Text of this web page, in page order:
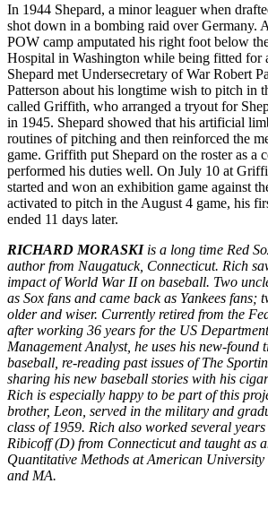
In 1944 Shepard, a minor leaguer when
shot down in a bombing raid over Germany.
POW camp amputated his right foot below
Hospital in Washington while being fitted for
Shepard met Undersecretary of War Robert
Patterson about his longtime wish to pitch in
called Griffith, who arranged a tryout for
in 1945. Shepard showed that his artificial
routines of pitching and then reinforced the
game. Griffith put Shepard on the roster as a
performed his duties well. On July 10 at
started and won an exhibition game against
activated to pitch in the August 4 game, his
ended 11 days later.
RICHARD MORASKIis a long time Red
author from Naugatuck, Connecticut. Rich
impact of World War II on baseball. Two
as Sox fans and came back as Yankees fans;
older and wiser. Currently retired from the
after working 36 years for the US
Management Analyst, he uses his new-found
baseball, re-reading past issues of The
sharing his new baseball stories with his
Rich is especially happy to be part of this
brother, Leon, served in the military and
class of 1959. Rich also worked several
Ribicoff (D) from Connecticut and taught as
Quantitative Methods at American University
and MA.